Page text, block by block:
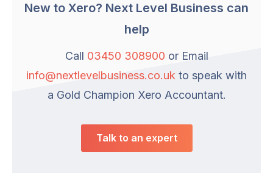
New to Xero? Next Level Business can
help
Call 03450 308900 or Email
info@nextlevelbusiness.co.uk to speak with
a Gold Champion Xero Accountant.
Talk to an expert